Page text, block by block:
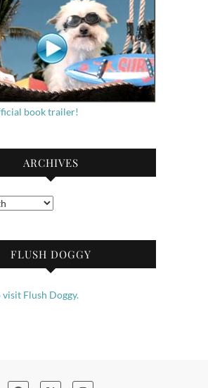
book trailer!
ARCHIVES
FLUSH DOGGY
Flush Doggy.